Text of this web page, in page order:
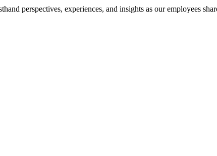
perspectives, experiences, and insights as our employees